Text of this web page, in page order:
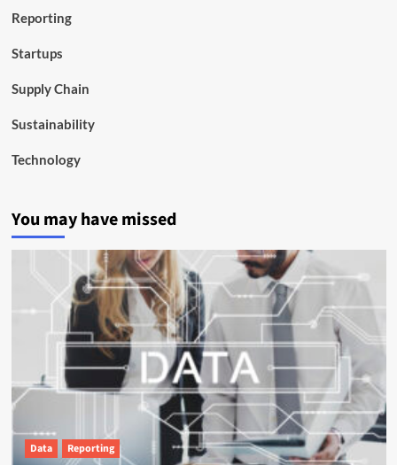
Reporting
Startups
Supply Chain
Sustainability
Technology
You may have missed
Data Reporting